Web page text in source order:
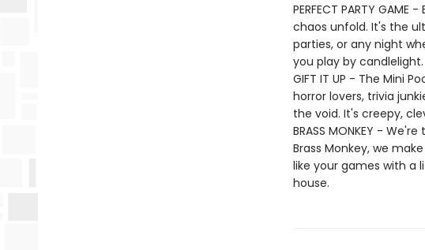
PERFECT PARTY
chaos unfold. It's the
parties, or any night
you play by candlelight.
GIFT IT UP - The Mini
horror lovers, trivia
the void. It's creepy,
BRASS MONKEY -
Brass Monkey, we
like your games with a
house.